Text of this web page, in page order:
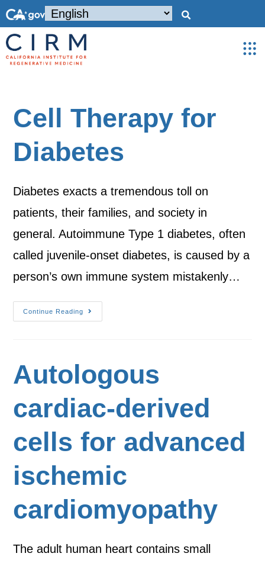
Cell Therapy for
Diabetes
Diabetes exacts a tremendous toll on
patients, their families, and society in
general. Autoimmune Type 1 diabetes, often
called juvenile-onset diabetes, is caused by a
person’s own immune system mistakenly…
Continue Reading
Autologous
cardiac-derived
cells for advanced
ischemic
cardiomyopathy
The adult human heart contains small